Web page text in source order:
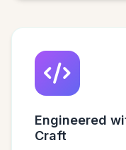
Engineered
Craft